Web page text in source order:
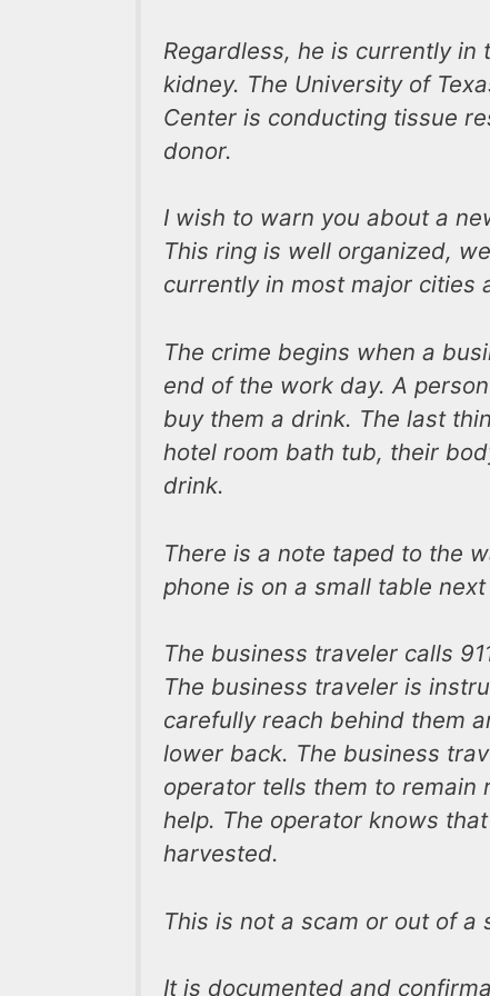
Regardless, he is currently
kidney. The University of
Center is conducting tissue
donor.
I wish to warn you about a
This ring is well organized,
currently in most major cities
The crime begins when a
end of the work day. A
buy them a drink. The last
hotel room bath tub, their
drink.
There is a note taped to the
phone is on a small table
The business traveler calls
The business traveler is
carefully reach behind them
lower back. The business
operator tells them to remain
help. The operator knows
harvested.
This is not a scam or out of a
It is documented and